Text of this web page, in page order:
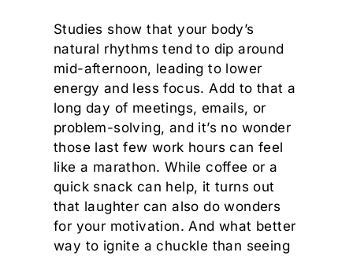
Studies show that your body’s
natural rhythms tend to dip around
mid-afternoon, leading to lower
energy and less focus. Add to that a
long day of meetings, emails, or
problem-solving, and it’s no wonder
those last few work hours can feel
like a marathon. While coffee or a
quick snack can help, it turns out
that laughter can also do wonders
for your motivation. And what better
way to ignite a chuckle than seeing